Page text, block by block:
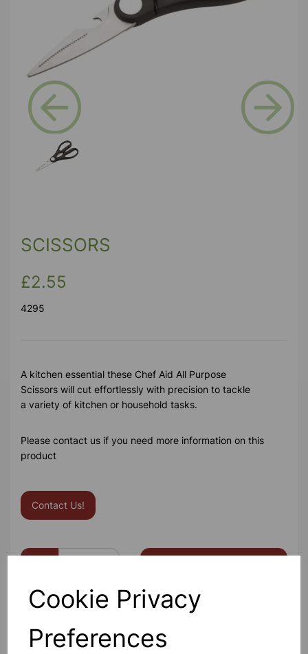
Cookie Privacy
Preferences
Previous
SCISSORS
£2.55
4295
A kitchen essential these Chef Aid All Purpose
Scissors will cut effortlessly with precision to tackle
a variety of kitchen or household tasks.
Please contact us if you need more information on this
product
Contact Us!